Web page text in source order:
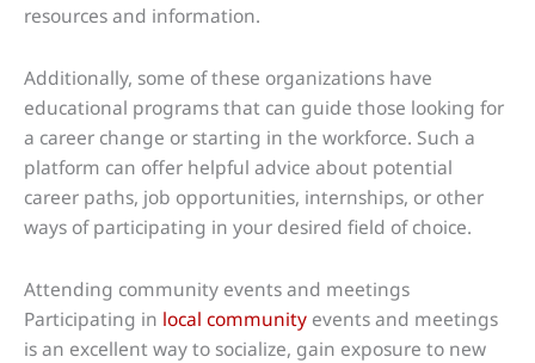
resources and information.
Additionally, some of these organizations have
educational programs that can guide those looking for
a career change or starting in the workforce. Such a
platform can offer helpful advice about potential
career paths, job opportunities, internships, or other
ways of participating in your desired field of choice.
Attending community events and meetings
Participating in local community events and meetings
is an excellent way to socialize, gain exposure to new